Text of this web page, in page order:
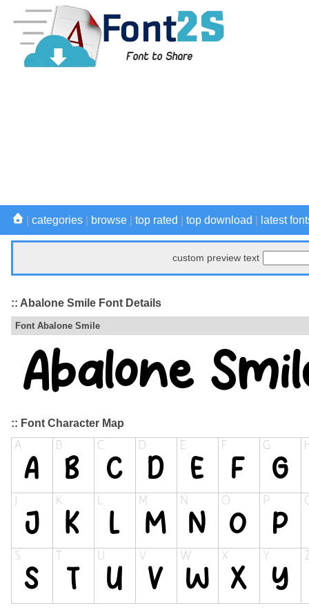
categories browse top rated top download latest
custom preview text
:: Abalone Smile Font Details
Font Abalone Smile
:: Font Character Map